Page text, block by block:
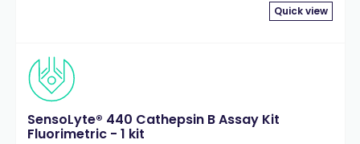
Quick view
SensoLyte® 440 Cathepsin B Assay Kit
Fluorimetric - 1 kit